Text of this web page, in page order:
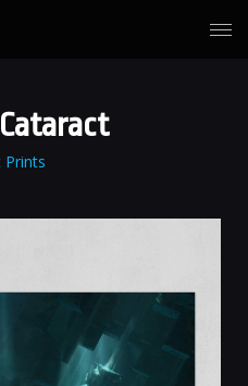
Prints